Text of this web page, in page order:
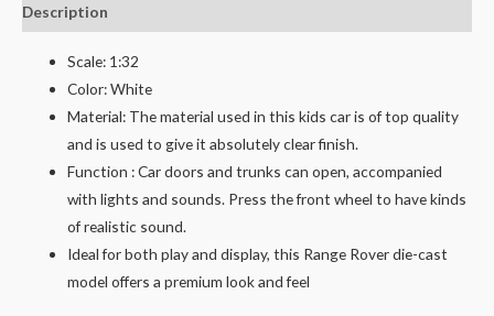
Description
Scale: 1:32
Color: White
Material: The material used in this kids car is of top quality
and is used to give it absolutely clear finish.
Function : Car doors and trunks can open, accompanied
with lights and sounds. Press the front wheel to have kinds
of realistic sound.
Ideal for both play and display, this Range Rover die-cast
model offers a premium look and feel